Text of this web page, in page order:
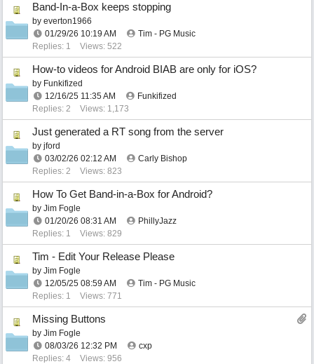
Band-In-a-Box keeps stopping
by everton1966
01/29/26 10:19 AM
Tim - PG Music
Replies: 1
Views: 522
How-to videos for Android BIAB are only for iOS?
by Funkifized
12/16/25 11:35 AM
Funkifized
Replies: 2
Views: 1,173
Just generated a RT song from the server
by jford
03/02/26 02:12 AM
Carly Bishop
Replies: 2
Views: 823
How To Get Band-in-a-Box for Android?
by Jim Fogle
01/20/26 08:31 AM
PhillyJazz
Replies: 1
Views: 829
Tim - Edit Your Release Please
by Jim Fogle
12/05/25 08:59 AM
Tim - PG Music
Replies: 1
Views: 771
Missing Buttons
by Jim Fogle
08/03/26 12:32 PM
cxp
Replies: 4
Views: 956